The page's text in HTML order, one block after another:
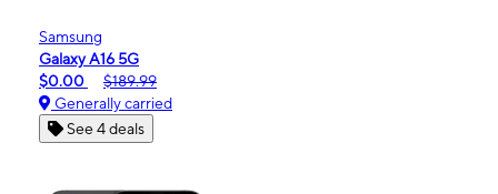
Samsung
Galaxy A16 5G
$0.00
$189.99
Generally carried
See 4 deals